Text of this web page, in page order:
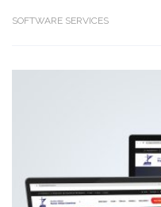
SOFTWARE SERVICES